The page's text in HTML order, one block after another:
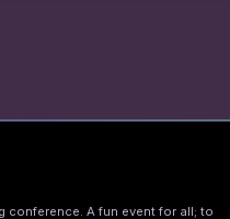
A fun event for all; to